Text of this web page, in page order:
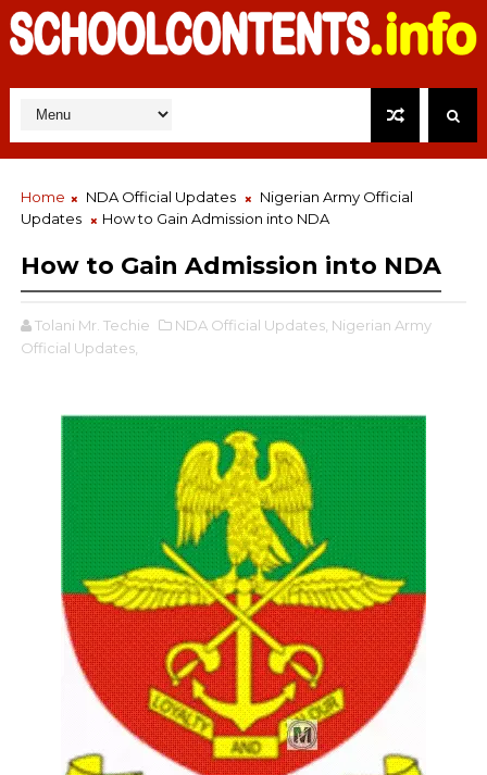
Home NDA Official Updates
Nigerian Army Official
Updates
How to Gain Admission into NDA
How to Gain Admission into NDA
Tolani Mr. Techie NDA Official Updates, Nigerian Army
Official Updates,